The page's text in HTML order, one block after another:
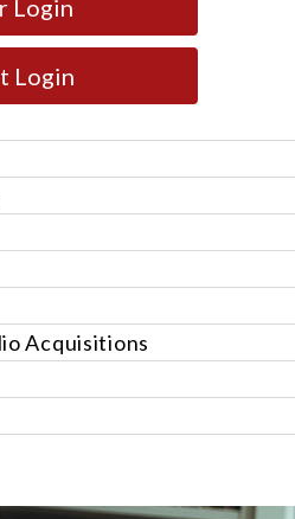
Login
Login
Acquisitions